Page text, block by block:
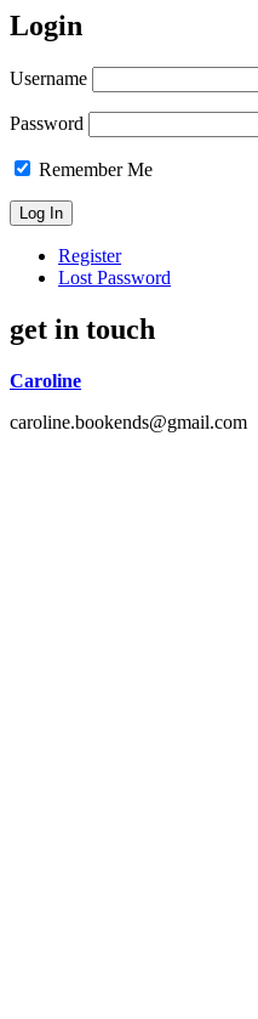
Login
Username
Password
Remember Me
Register
Lost Password
get in touch
Caroline
caroline.bookends@gmail.com